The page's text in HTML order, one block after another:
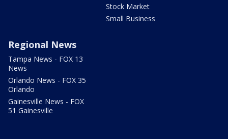
Stock Market
Small Business
Regional News
Tampa News - FOX 13
News
Orlando News - FOX 35
Orlando
Gainesville News - FOX
51 Gainesville